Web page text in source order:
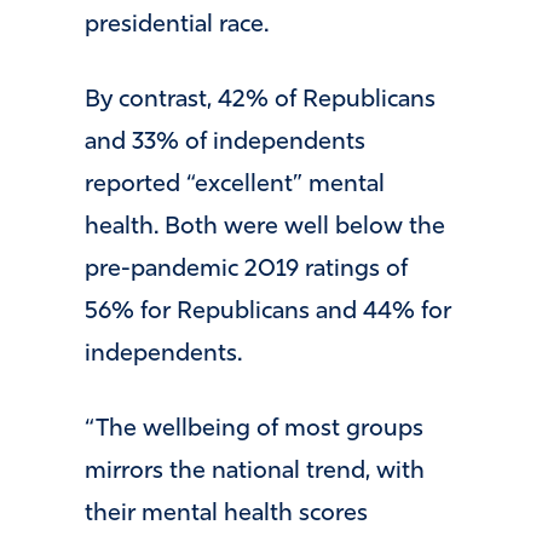
presidential race.
By contrast, 42% of Republicans
and 33% of independents
reported “excellent” mental
health. Both were well below the
pre-pandemic 2019 ratings of
56% for Republicans and 44% for
independents.
“The wellbeing of most groups
mirrors the national trend, with
their mental health scores